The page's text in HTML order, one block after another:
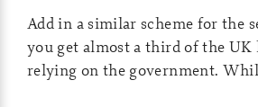
Add in a similar scheme for the
you get almost a third of the UK
relying on the government.